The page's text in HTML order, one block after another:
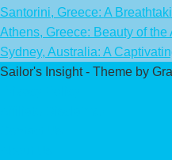
Santorini, Greece: A
Athens, Greece: Beauty of the
Sydney, Australia: A
Sailor's Insight - Theme by